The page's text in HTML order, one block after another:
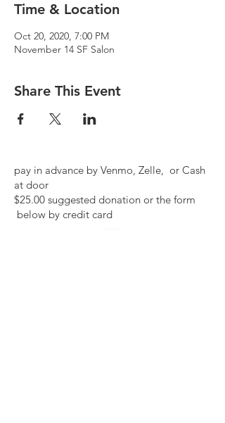
Time & Location
Oct 20, 2020, 7:00 PM
November 14 SF Salon
Share This Event
pay in advance by Venmo, Zelle, or Cash
at door
$25.00 suggested donation or the form
below by credit card